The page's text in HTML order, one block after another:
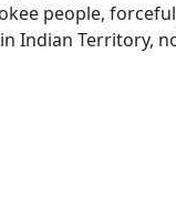
people,
Indian Territory,